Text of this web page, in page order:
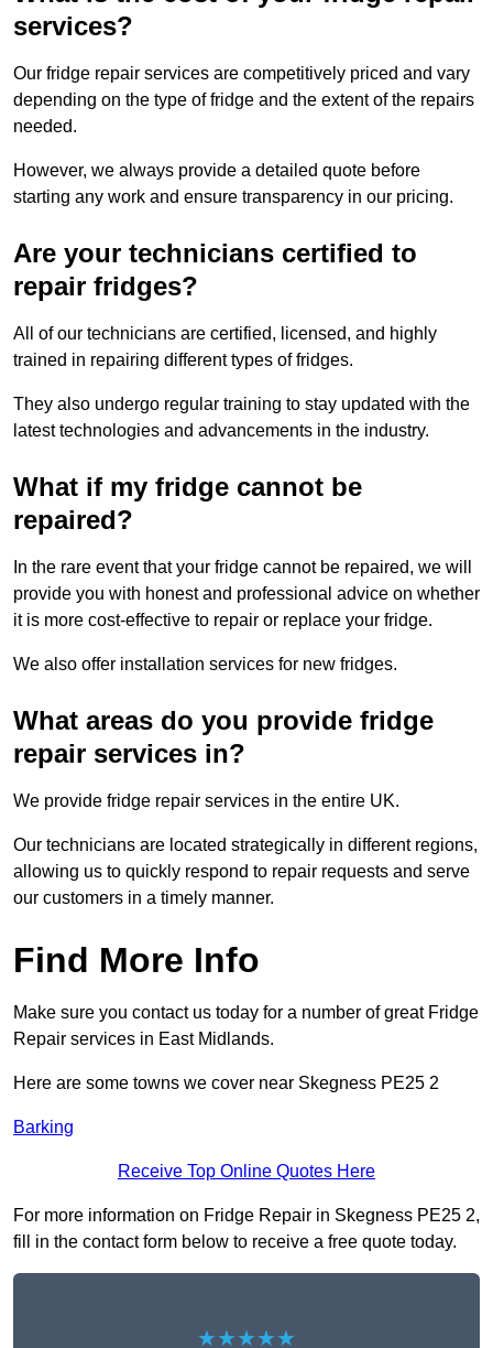
services?
Our fridge repair services are competitively priced and vary
depending on the type of fridge and the extent of the repairs
needed.
However, we always provide a detailed quote before
starting any work and ensure transparency in our pricing.
Are your technicians certified to
repair fridges?
All of our technicians are certified, licensed, and highly
trained in repairing different types of fridges.
They also undergo regular training to stay updated with the
latest technologies and advancements in the industry.
What if my fridge cannot be
repaired?
In the rare event that your fridge cannot be repaired, we will
provide you with honest and professional advice on whether
it is more cost-effective to repair or replace your fridge.
We also offer installation services for new fridges.
What areas do you provide fridge
repair services in?
We provide fridge repair services in the entire UK.
Our technicians are located strategically in different regions,
allowing us to quickly respond to repair requests and serve
our customers in a timely manner.
Find More Info
Make sure you contact us today for a number of great Fridge
Repair services in East Midlands.
Here are some towns we cover near Skegness PE25 2
Barking
Receive Top Online Quotes Here
For more information on Fridge Repair in Skegness PE25 2,
fill in the contact form below to receive a free quote today.
★★★★★